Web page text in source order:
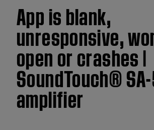
App is blank,
unresponsive,
open or crashes |
SoundTouch®
amplifier